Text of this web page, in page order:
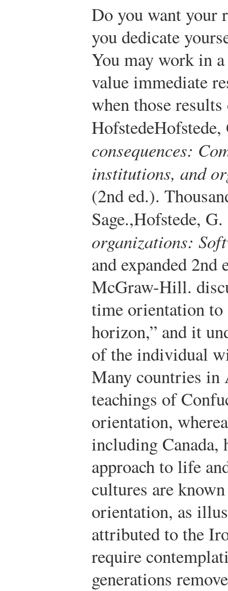
Do you want your
you dedicate
You may work in
value immediate
when those
Hofstede
consequences:
institutions, and
(2nd ed.).
Sage.,Hofstede,
organizations:
and expanded
McGraw-Hill.
time orientation to
horizon,” and it
of the individual
Many countries in
teachings of
orientation,
including Canada,
approach to life
cultures are
orientation, as
attributed to the
require
generations